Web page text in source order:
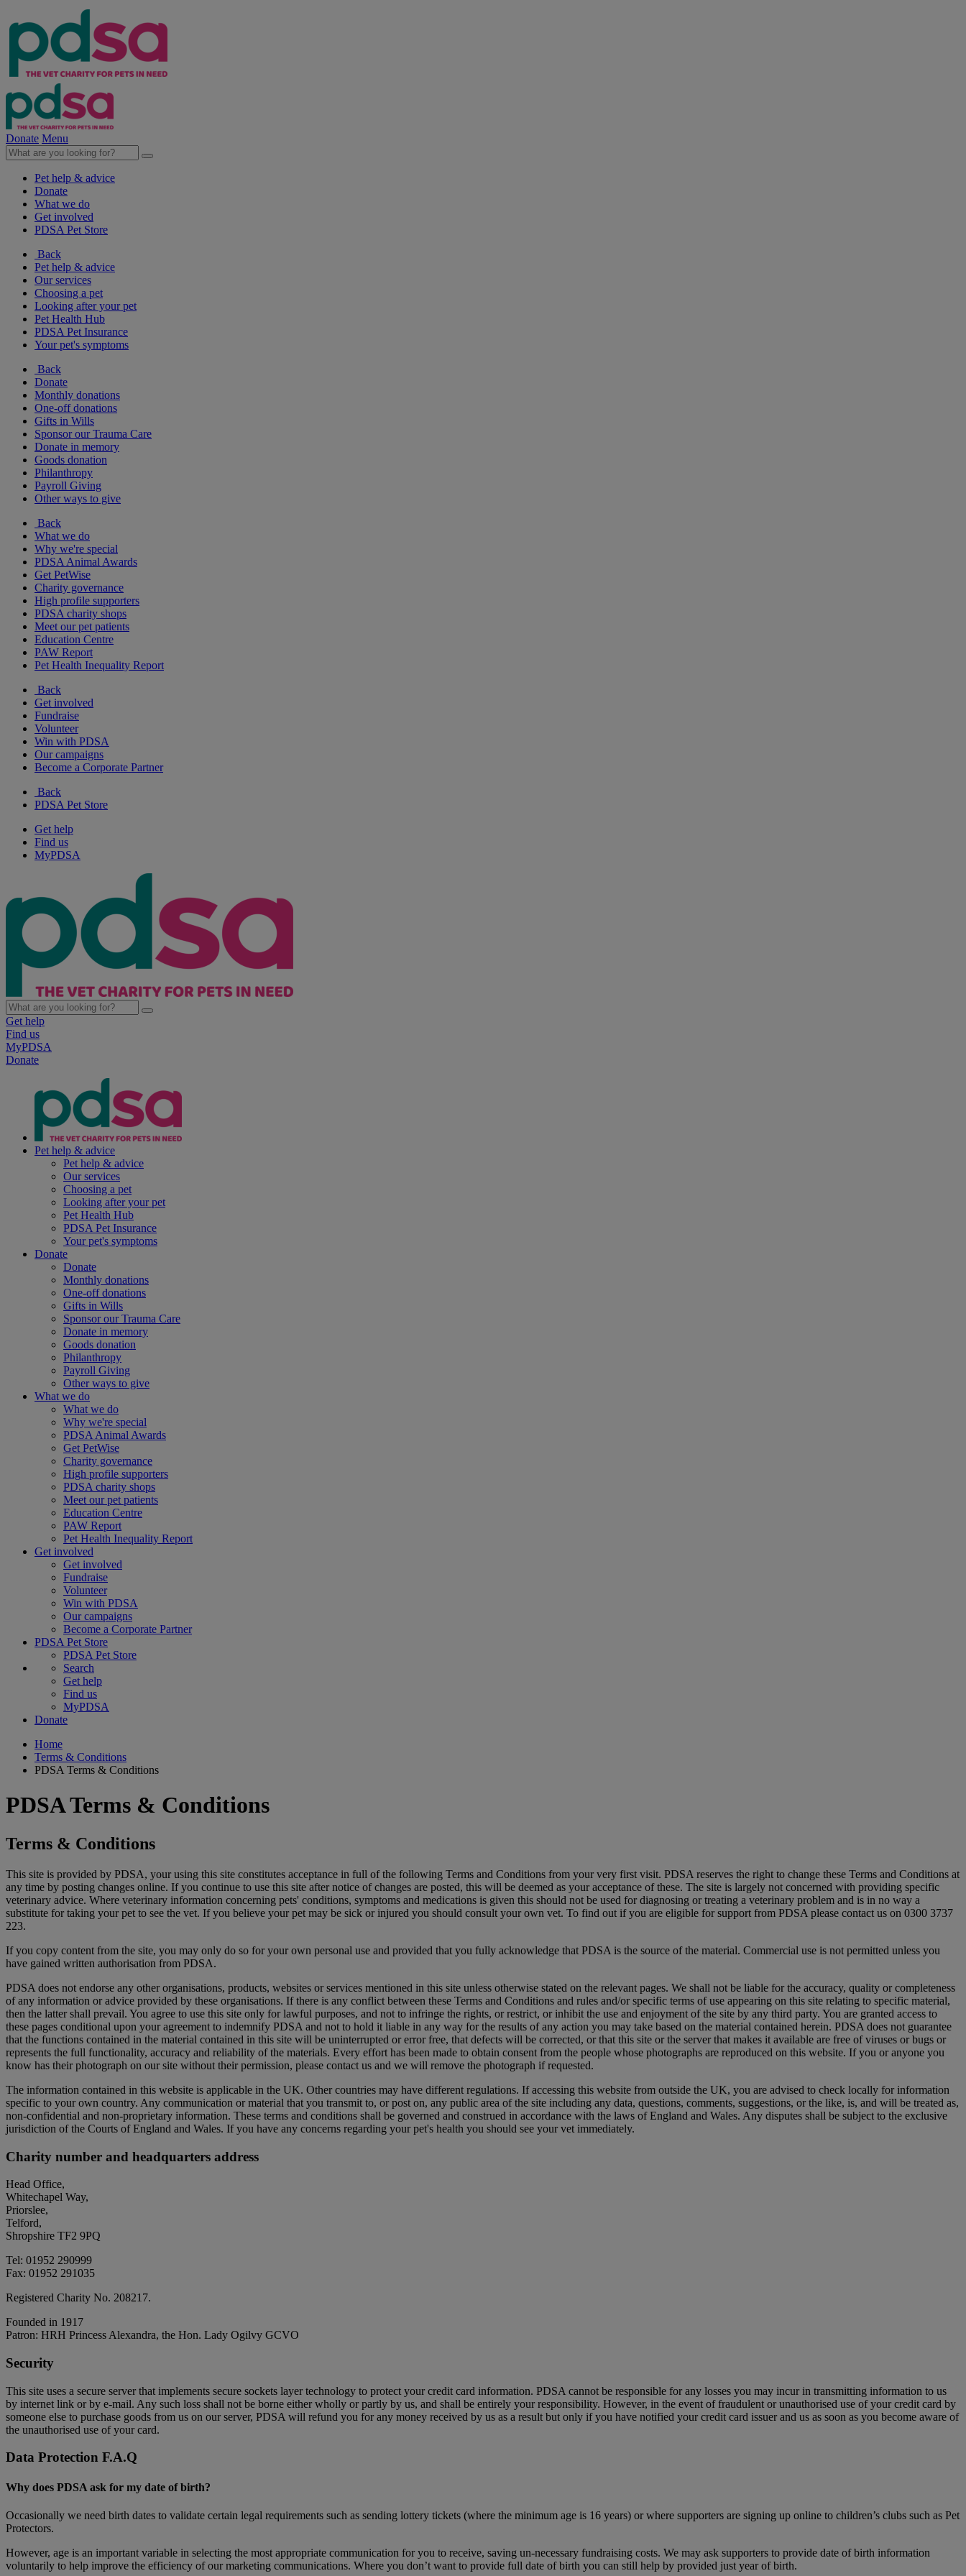
Donate Menu
Pet help & advice
Donate
What we do
Get involved
PDSA Pet Store
Back
Pet help & advice
Our services
Choosing a pet
Looking after your pet
Pet Health Hub
PDSA Pet Insurance
Your pet's symptoms
Back
Donate
Monthly donations
One-off donations
Gifts in Wills
Sponsor our Trauma Care
Donate in memory
Goods donation
Philanthropy
Payroll Giving
Other ways to give
Back
What we do
Why we're special
PDSA Animal Awards
Get PetWise
Charity governance
High profile supporters
PDSA charity shops
Meet our pet patients
Education Centre
PAW Report
Pet Health Inequality Report
Back
Get involved
Fundraise
Volunteer
Win with PDSA
Our campaigns
Become a Corporate Partner
Back
PDSA Pet Store
Get help
Find us
MyPDSA
Get help
Find us
MyPDSA
Donate
Pet help & advice
Pet help & advice
Our services
Choosing a pet
Looking after your pet
Pet Health Hub
PDSA Pet Insurance
Your pet's symptoms
Donate
Donate
Monthly donations
One-off donations
Gifts in Wills
Sponsor our Trauma Care
Donate in memory
Goods donation
Philanthropy
Payroll Giving
Other ways to give
What we do
What we do
Why we're special
PDSA Animal Awards
Get PetWise
Charity governance
High profile supporters
PDSA charity shops
Meet our pet patients
Education Centre
PAW Report
Pet Health Inequality Report
Get involved
Get involved
Fundraise
Volunteer
Win with PDSA
Our campaigns
Become a Corporate Partner
PDSA Pet Store
PDSA Pet Store
Search
Get help
Find us
MyPDSA
Donate
Home
Terms & Conditions
PDSA Terms & Conditions
PDSA Terms & Conditions
Terms & Conditions
This site is provided by PDSA, your using this site constitutes acceptance in full of the following Terms and Conditions from your very first visit. PDSA reserves the right to change these Terms and Conditions at
any time by posting changes online. If you continue to use this site after notice of changes are posted, this will be deemed as your acceptance of these. The site is largely not concerned with providing specific
veterinary advice. Where veterinary information concerning pets' conditions, symptoms and medications is given this should not be used for diagnosing or treating a veterinary problem and is in no way a
substitute for taking your pet to see the vet. If you believe your pet may be sick or injured you should consult your own vet. To find out if you are eligible for support from PDSA please contact us on 0300 3737
223.
If you copy content from the site, you may only do so for your own personal use and provided that you fully acknowledge that PDSA is the source of the material. Commercial use is not permitted unless you
have gained written authorisation from PDSA.
PDSA does not endorse any other organisations, products, websites or services mentioned in this site unless otherwise stated on the relevant pages. We shall not be liable for the accuracy, quality or completeness
of any information or advice provided by these organisations. If there is any conflict between these Terms and Conditions and rules and/or specific terms of use appearing on this site relating to specific material,
then the latter shall prevail. You agree to use this site only for lawful purposes, and not to infringe the rights, or restrict, or inhibit the use and enjoyment of the site by any third party. You are granted access to
these pages conditional upon your agreement to indemnify PDSA and not to hold it liable in any way for the results of any action you may take based on the material contained herein. PDSA does not guarantee
that the functions contained in the material contained in this site will be uninterrupted or error free, that defects will be corrected, or that this site or the server that makes it available are free of viruses or bugs or
represents the full functionality, accuracy and reliability of the materials. Every effort has been made to obtain consent from the people whose photographs are reproduced on this website. If you or anyone you
know has their photograph on our site without their permission, please contact us and we will remove the photograph if requested.
The information contained in this website is applicable in the UK. Other countries may have different regulations. If accessing this website from outside the UK, you are advised to check locally for information
specific to your own country. Any communication or material that you transmit to, or post on, any public area of the site including any data, questions, comments, suggestions, or the like, is, and will be treated as,
non-confidential and non-proprietary information. These terms and conditions shall be governed and construed in accordance with the laws of England and Wales. Any disputes shall be subject to the exclusive
jurisdiction of the Courts of England and Wales. If you have any concerns regarding your pet's health you should see your vet immediately.
Charity number and headquarters address
Head Office,
Whitechapel Way,
Priorslee,
Telford,
Shropshire TF2 9PQ
Tel: 01952 290999
Fax: 01952 291035
Registered Charity No. 208217.
Founded in 1917
Patron: HRH Princess Alexandra, the Hon. Lady Ogilvy GCVO
Security
This site uses a secure server that implements secure sockets layer technology to protect your credit card information. PDSA cannot be responsible for any losses you may incur in transmitting information to us
by internet link or by e-mail. Any such loss shall not be borne either wholly or partly by us, and shall be entirely your responsibility. However, in the event of fraudulent or unauthorised use of your credit card by
someone else to purchase goods from us on our server, PDSA will refund you for any money received by us as a result but only if you have notified your credit card issuer and us as soon as you become aware of
the unauthorised use of your card.
Data Protection F.A.Q
Why does PDSA ask for my date of birth?
Occasionally we need birth dates to validate certain legal requirements such as sending lottery tickets (where the minimum age is 16 years) or where supporters are signing up online to children’s clubs such as Pet
Protectors.
However, age is an important variable in selecting the most appropriate communication for you to receive, saving un-necessary fundraising costs. We may ask supporters to provide date of birth information
voluntarily to help improve the efficiency of our marketing communications. Where you don’t want to provide full date of birth you can still help by provided just year of birth.